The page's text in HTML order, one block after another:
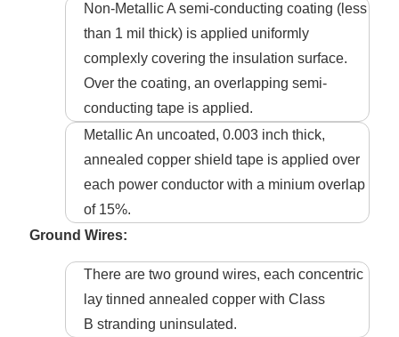
Non-Metallic A semi-conducting coating (less
than 1 mil thick) is applied uniformly
complexly covering the insulation surface.
Over the coating, an overlapping semi-
conducting tape is applied.
Metallic An uncoated, 0.003 inch thick,
annealed copper shield tape is applied over
each power conductor with a minium overlap
of 15%.
Ground Wires:
There are two ground wires, each concentric
lay tinned annealed copper with Class
B stranding uninsulated.